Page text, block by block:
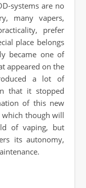
systems are no
many vapers,
prefer
place belongs
became one of
appeared on the
a lot of
that it stopped
of this new
which though will
of vaping, but
its autonomy,